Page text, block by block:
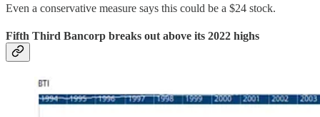
Even a conservative measure says this could be a $24 stock.
Fifth Third Bancorp breaks out above its 2022 highs